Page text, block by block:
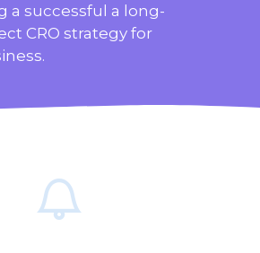
a successful a long-
CRO strategy for